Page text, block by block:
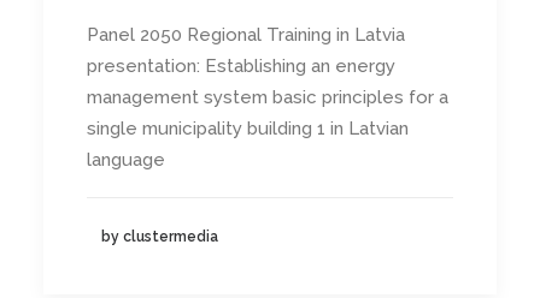
Panel 2050 Regional Training in Latvia
presentation: Establishing an energy
management system basic principles for a
single municipality building 1 in Latvian
language
by clustermedia